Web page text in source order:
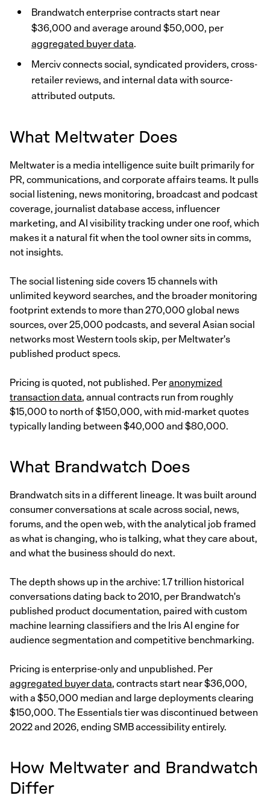
Brandwatch enterprise contracts start near
$36,000 and average around $50,000, per
aggregated buyer data.
Merciv connects social, syndicated providers, cross-
retailer reviews, and internal data with source-
attributed outputs.
What Meltwater Does
Meltwater is a media intelligence suite built primarily for
PR, communications, and corporate affairs teams. It pulls
social listening, news monitoring, broadcast and podcast
coverage, journalist database access, influencer
marketing, and AI visibility tracking under one roof, which
makes it a natural fit when the tool owner sits in comms,
not insights.
The social listening side covers 15 channels with
unlimited keyword searches, and the broader monitoring
footprint extends to more than 270,000 global news
sources, over 25,000 podcasts, and several Asian social
networks most Western tools skip, per Meltwater's
published product specs.
Pricing is quoted, not published. Peranonymized
transaction data, annual contracts run from roughly
$15,000 to north of $150,000, with mid-market quotes
typically landing between $40,000 and $80,000.
What Brandwatch Does
Brandwatch sits in a different lineage. It was built around
consumer conversations at scale across social, news,
forums, and the open web, with the analytical job framed
as what is changing, who is talking, what they care about,
and what the business should do next.
The depth shows up in the archive: 1.7 trillion historical
conversations dating back to 2010, per Brandwatch's
published product documentation, paired with custom
machine learning classifiers and the Iris AI engine for
audience segmentation and competitive benchmarking.
Pricing is enterprise-only and unpublished. Per
aggregated buyer data, contracts start near $36,000,
with a $50,000 median and large deployments clearing
$150,000. The Essentials tier was discontinued between
2022 and 2026, ending SMB accessibility entirely.
How Meltwater and Brandwatch
Differ